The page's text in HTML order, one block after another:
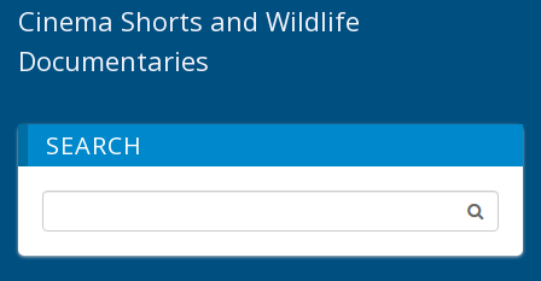
Cinema Shorts and Wildlife
Documentaries
SEARCH